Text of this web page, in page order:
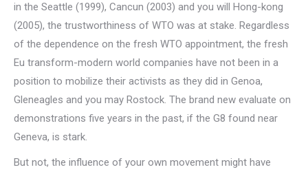
in the Seattle (1999), Cancun (2003) and you will Hong-kong
(2005), the trustworthiness of WTO was at stake. Regardless
of the dependence on the fresh WTO appointment, the fresh
Eu transform-modern world companies have not been in a
position to mobilize their activists as they did in Genoa,
Gleneagles and you may Rostock. The brand new evaluate on
demonstrations five years in the past, if the G8 found near
Geneva, is stark.
But not, the influence of your own movement might have